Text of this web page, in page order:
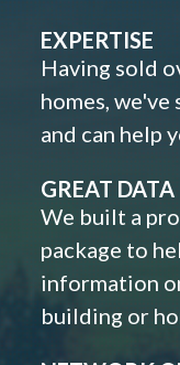
EXPERTISE
Having sold
homes, we've
and can help
GREAT DATA
We built a
package to
information
building or